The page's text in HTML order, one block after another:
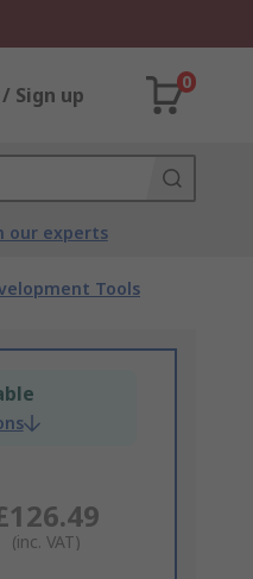
Sign up
0
our experts
Tools
(inc. VAT)